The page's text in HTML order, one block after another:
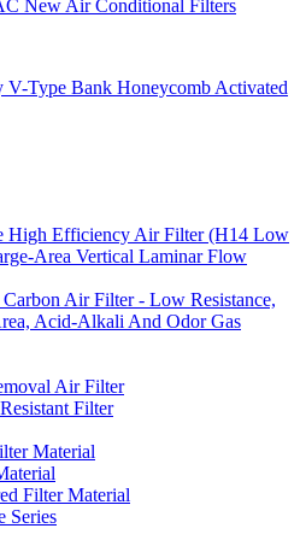
New Air Conditional Filters
Type Bank Honeycomb Activated
High Efficiency Air Filter (H14 Low
Area Vertical Laminar Flow
Air Filter - Low Resistance,
Acid-Alkali And Odor Gas
Air Filter
Filter
Material
Filter Material
Series